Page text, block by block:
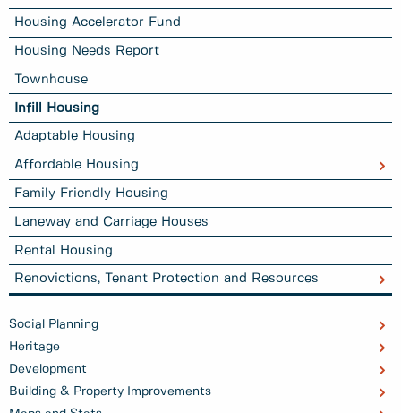
Housing Accelerator Fund
Housing Needs Report
Townhouse
Infill Housing
Adaptable Housing
Affordable Housing
Family Friendly Housing
Laneway and Carriage Houses
Rental Housing
Renovictions, Tenant Protection and Resources
Social Planning
Heritage
Development
Building & Property Improvements